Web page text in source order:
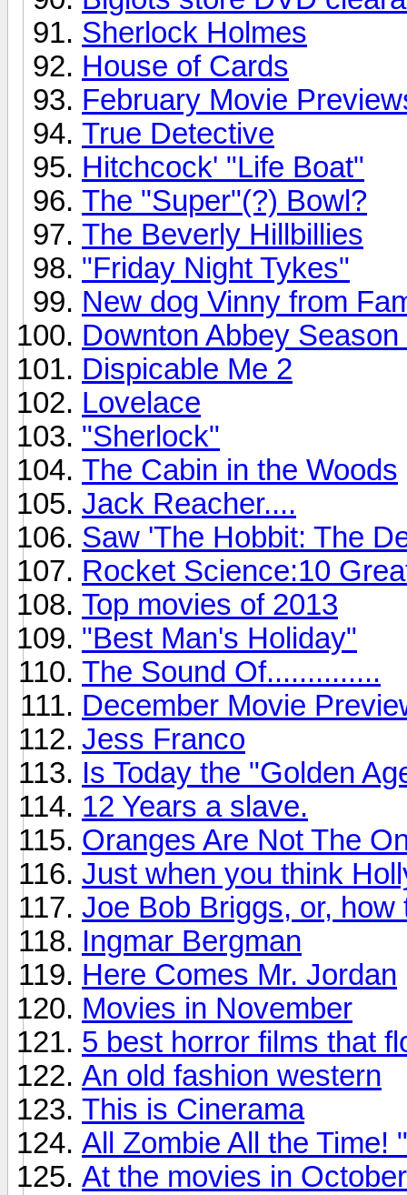
Sherlock Holmes
House of Cards
February Movie
True Detective
Hitchcock' "Life Boat"
The "Super"(?) Bowl?
The Beverly Hillbillies
"Friday Night Tykes"
New dog Vinny from
Downton Abbey
Dispicable Me 2
Lovelace
"Sherlock"
The Cabin in the Woods
Jack Reacher....
Saw 'The Hobbit: The
Rocket Science:10
Top movies of 2013
"Best Man's Holiday"
The Sound Of..............
December Movie
Jess Franco
Is Today the "Golden
12 Years a slave.
Oranges Are Not The
Just when you think
Joe Bob Briggs, or,
Ingmar Bergman
Here Comes Mr. Jordan
Movies in November
5 best horror films that
An old fashion western
This is Cinerama
All Zombie All the Time!
At the movies in October